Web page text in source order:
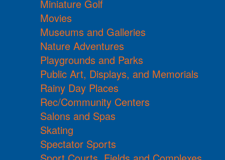
Miniature Golf
Movies
Museums and Galleries
Nature Adventures
Playgrounds and Parks
Public Art, Displays, and Memorials
Rainy Day Places
Rec/Community Centers
Salons and Spas
Skating
Spectator Sports